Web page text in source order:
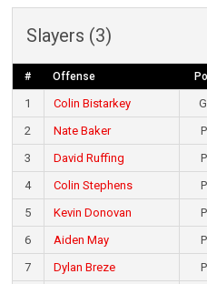
Slayers (3)
# Offense
1 Colin Bistarkey
2
Nate Baker
3
David Ruffing
4
Colin Stephens
5
Kevin Donovan
6
Aiden May
7
Dylan Breze